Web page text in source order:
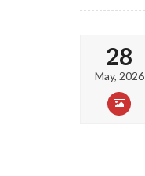
28
May, 2026